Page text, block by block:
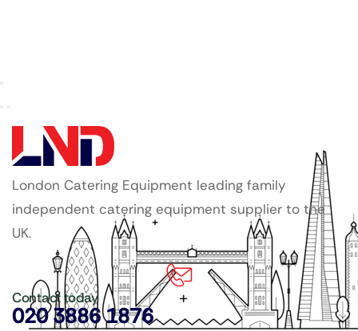
London Catering Equipment leading family
independent catering equipment supplier to the
UK.
Contact today
020 3886 1876